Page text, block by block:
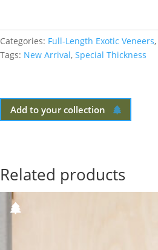
Categories: Full-Length Exotic Veneers,
Tags: New Arrival, Special Thickness
Add to your collection
Related products